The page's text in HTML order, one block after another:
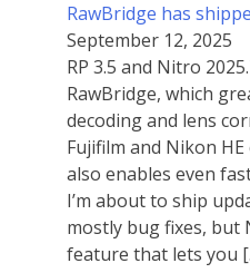
RawBridge has
September 12, 2025
RP 3.5 and Nitro
RawBridge, which
decoding and lens
Fujifilm and Nikon
also enables even
I’m about to ship
mostly bug fixes, but
feature that lets you